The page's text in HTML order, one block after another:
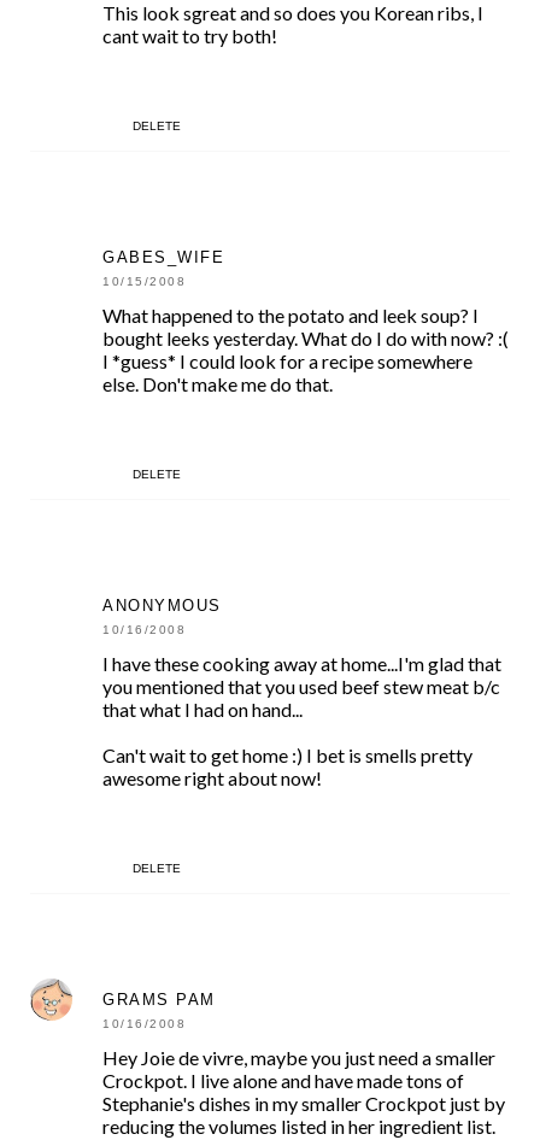
This look sgreat and so does you Korean ribs, I
cant wait to try both!
DELETE
GABES_WIFE
10/15/2008
What happened to the potato and leek soup? I
bought leeks yesterday. What do I do with now? :(
I *guess* I could look for a recipe somewhere
else. Don't make me do that.
DELETE
ANONYMOUS
10/16/2008
I have these cooking away at home...I'm glad that
you mentioned that you used beef stew meat b/c
that what I had on hand...
Can't wait to get home :) I bet is smells pretty
awesome right about now!
DELETE
GRAMS PAM
10/16/2008
Hey Joie de vivre, maybe you just need a smaller
Crockpot. I live alone and have made tons of
Stephanie's dishes in my smaller Crockpot just by
reducing the volumes listed in her ingredient list.